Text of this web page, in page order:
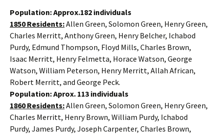
Population: Approx.182 individuals
1850 Residents:Allen Green, Solomon Green, Henry Green,
Charles Merritt, Anthony Green, Henry Belcher, Ichabod
Purdy, Edmund Thompson, Floyd Mills, Charles Brown,
Isaac Merritt, Henry Felmetta, Horace Watson, George
Watson, William Peterson, Henry Merritt, Allah African,
Robert Merritt, and George Peck.
Population: Aprox. 113 individuals
1860 Residents:Allen Green, Solomon Green, Henry Green,
Charles Merritt, Henry Brown, William Purdy, Ichabod
Purdy, James Purdy, Joseph Carpenter, Charles Brown,